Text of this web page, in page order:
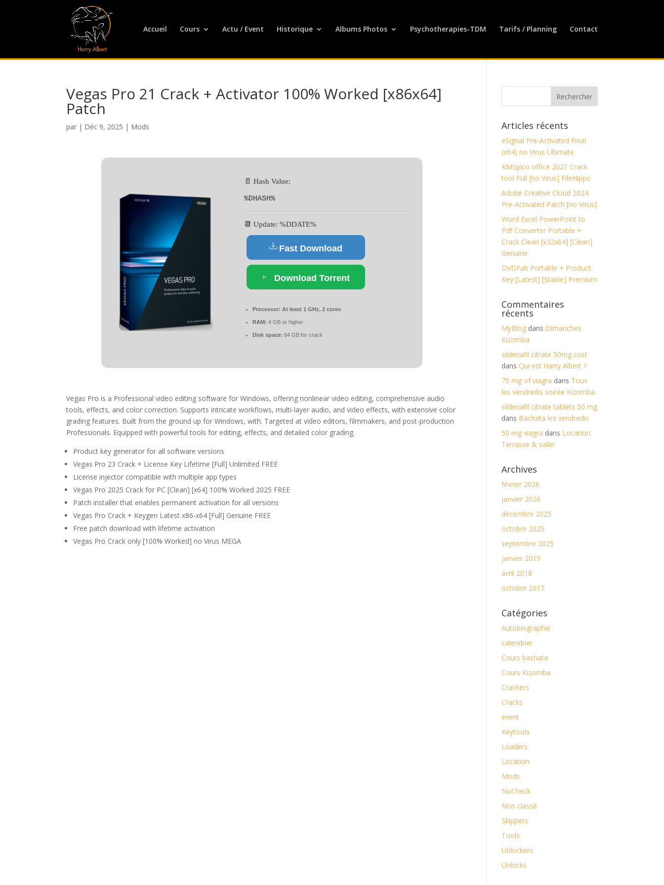
Accueil Cours Actu / Event Historique Albums Photos Psychotherapies-TDM Tarifs / Planning Contact
Vegas Pro 21 Crack + Activator 100% Worked [x86x64]
Patch
par | Déc 9, 2025 | Mods
📄 Hash Value:
%DHASH%
📆 Update: %DDATE%
Fast Download
Download Torrent
Processor: At least 1 GHz, 2 cores
RAM: 4 GB or higher
Disk space: 64 GB for crack
Vegas Pro is a Professional video editing software for Windows, offering nonlinear video editing, comprehensive audio
tools, effects, and color correction. Supports intricate workflows, multi-layer audio, and video effects, with extensive color
grading features. Built from the ground up for Windows, with. Targeted at video editors, filmmakers, and post-production
Professionals. Equipped with powerful tools for editing, effects, and detailed color grading.
Product key generator for all software versions
Vegas Pro 23 Crack + License Key Lifetime [Full] Unlimited FREE
License injector compatible with multiple app types
Vegas Pro 2025 Crack for PC [Clean] [x64] 100% Worked 2025 FREE
Patch installer that enables permanent activation for all versions
Vegas Pro Crack + Keygen Latest x86-x64 [Full] Genuine FREE
Free patch download with lifetime activation
Vegas Pro Crack only [100% Worked] no Virus MEGA
Articles récents
eSignal Pre-Activated Final
(x64) no Virus Ultimate
KMSpico office 2021 Crack
tool Full [no Virus] FileHippo
Adobe Creative Cloud 2024
Pre-Activated Patch [no Virus]
Word Excel PowerPoint to
Pdf Converter Portable +
Crack Clean [x32x64] [Clean]
Genuine
DVDFab Portable + Product
Key [Latest] [Stable] Premium
Commentaires
récents
MyBlog dans Dimanches
Kizomba
sildenafil citrate 50mg cost
dansQui est Harry Albert ?
75 mg of viagra dans Tous
les vendredis soirée Kizomba
sildenafil citrate tablets 50 mg
dans Bachata les vendredis
50 mg viagra dans Location
Terrasse & salle!
Archives
février 2026
janvier 2026
décembre 2025
octobre 2025
septembre 2025
janvier 2019
avril 2018
octobre 2017
Catégories
Autobiographie
calendrier
Cours bachata
Cours Kizomba
Crackers
Cracks
event
Keytools
Loaders
Location
Mods
NoCheck
Non classé
Skippers
Tools
Unlockers
Unlocks